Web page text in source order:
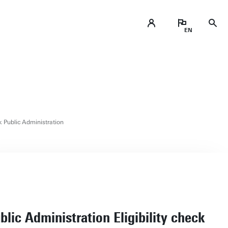
Public Administration
Administration Eligibility check